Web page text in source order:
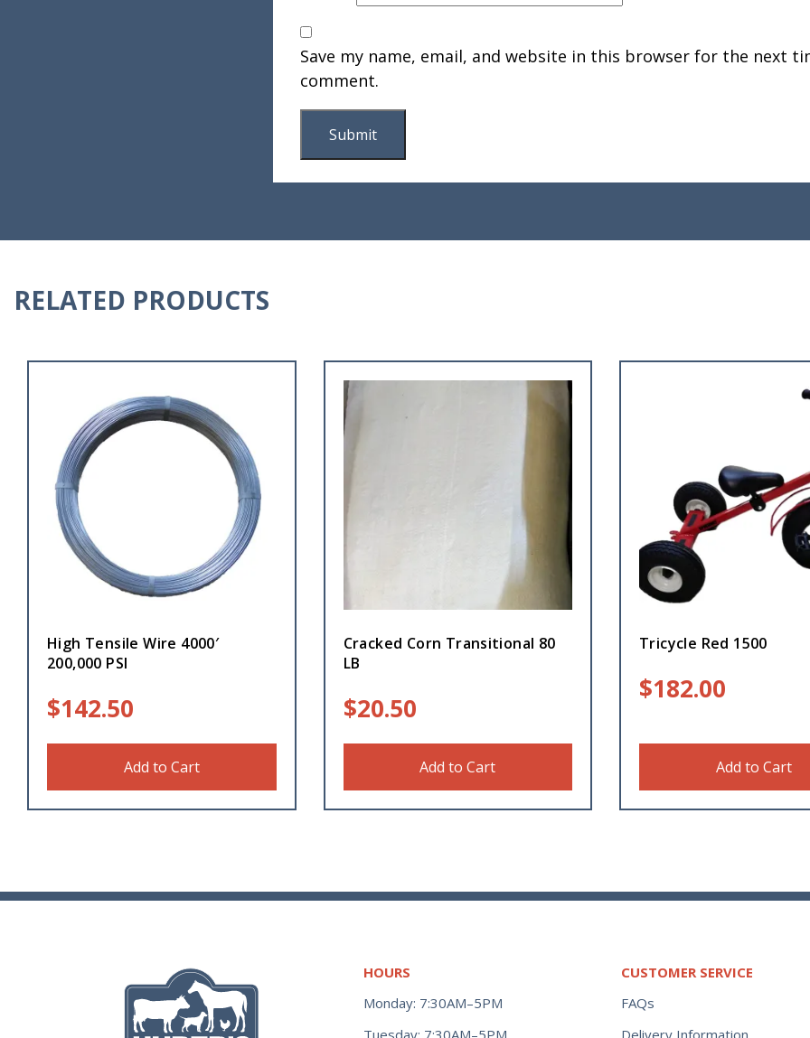
Save my name, email, and website in this browser for the next
comment.
RELATED PRODUCTS
High Tensile Wire 4000′
200,000 PSI
$142.50
Add to Cart
Cracked Corn Transitional 80
LB
$20.50
Add to Cart
Tricycle Red 1500
$182.00
Add to Cart
HOURS
Monday: 7:30AM–5PM
Tuesday: 7:30AM–5PM
CUSTOMER SERVICE
FAQs
Delivery Information